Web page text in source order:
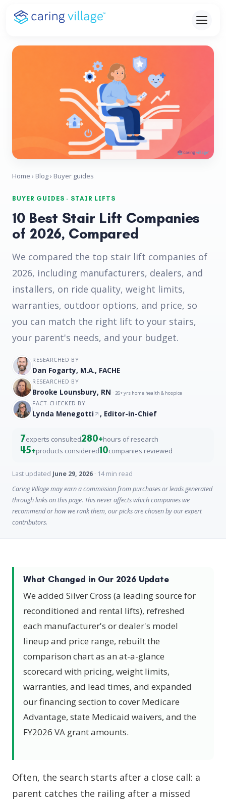
Skip
Home › Blog› Buyer guides
BUYER GUIDES · STAIR LIFTS
10 Best Stair Lift Companies
of 2026, Compared
We compared the top stair lift companies of
2026, including manufacturers, dealers, and
installers, on ride quality, weight limits,
warranties, outdoor options, and price, so
you can match the right lift to your stairs,
your parent's needs, and your budget.
RESEARCHED BY
Dan Fogarty, M.A., FACHE
RESEARCHED BY
Brooke Lounsbury, RN · 26+ yrs home health & hospice
FACT-CHECKED BY
Lynda Menegotti , Editor-in-Chief
7experts consulted280+hours of research
45+products considered10companies reviewed
Last updated June 29, 2026 · 14 min read
Caring Village may earn a commission from purchases or leads generated
through links on this page. This never affects which companies we
recommend or how we rank them, our picks are chosen by our expert
contributors.
What Changed in Our 2026 Update
We added Silver Cross (a leading source for
reconditioned and rental lifts), refreshed
each manufacturer's or dealer's model
lineup and price range, rebuilt the
comparison chart as an at-a-glance
scorecard with pricing, weight limits,
warranties, and lead times, and expanded
our financing section to cover Medicare
Advantage, state Medicaid waivers, and the
FY2026 VA grant amounts.
Often, the search starts after a close call: a
parent catches the railing after a missed